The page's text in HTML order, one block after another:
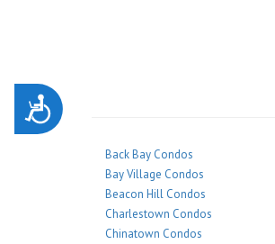
Accessibility
Back Bay Condos
Bay Village Condos
Beacon Hill Condos
Charlestown Condos
Chinatown Condos